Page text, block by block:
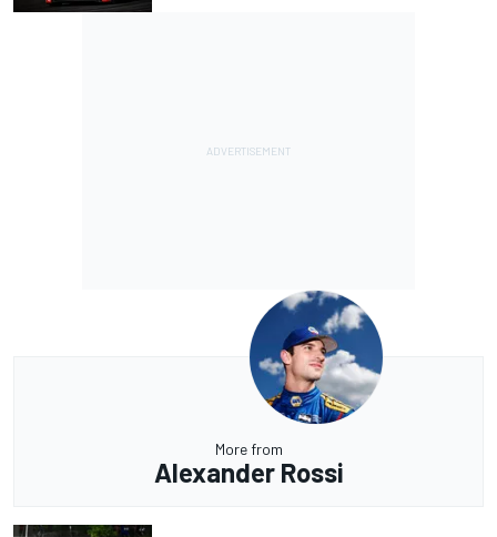
More from
Alexander Rossi